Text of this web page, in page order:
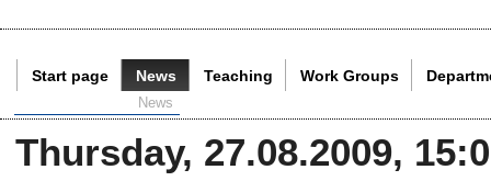
Start page News Teaching Work Groups
News
Thursday, 27.08.2009,